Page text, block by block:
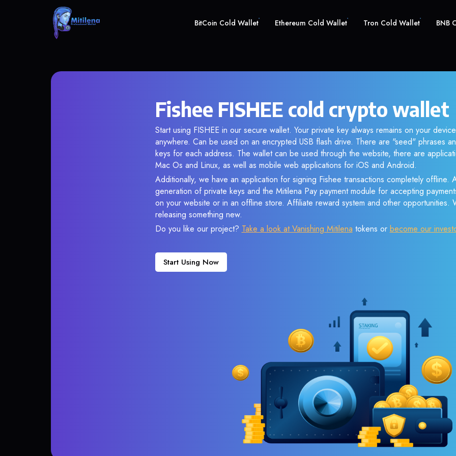
BitCoin Cold Wallet Ethereum Cold Wallet Tron Cold Wallet BNB
Fishee FISHEE cold crypto wallet
Start using FISHEE in our secure wallet. Your private key always remains on your
anywhere. Can be used on an encrypted USB flash drive. There are "seed" phrases
keys for each address. The wallet can be used through the website, there are
Mac Os and Linux, as well as mobile web applications for iOS and Android.
Additionally, we have an application for signing Fishee transactions completely offline.
generation of private keys and the Mitilena Pay payment module for accepting
on your website or in an offline store. Affiliate reward system and other opportunities.
releasing something new.
Do you like our project? Take a look at Vanishing Mitilena tokens or become our
Start Using Now